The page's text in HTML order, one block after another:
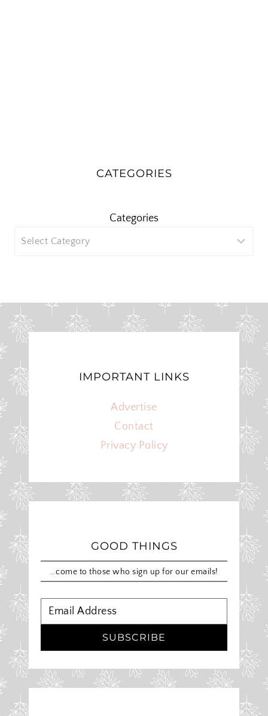
CATEGORIES
Categories
IMPORTANT LINKS
Advertise
Contact
Privacy Policy
GOOD THINGS
…come to those who sign up for our emails!
SUBSCRIBE